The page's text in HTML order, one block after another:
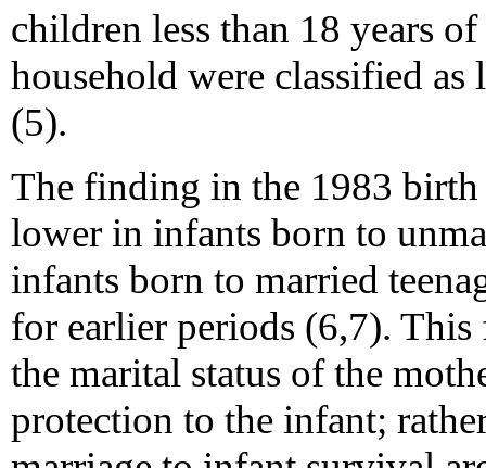
children less than 18 years
household were classified
(5).
The finding in the 1983
lower in infants born to
infants born to married
for earlier periods (6,7).
the marital status of the
protection to the infant;